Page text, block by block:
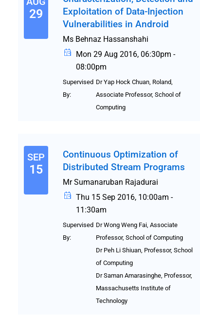
29
Exploitation of Data-Injection
Vulnerabilities in Android
Ms Behnaz Hassanshahi
Mon 29 Aug 2016, 06:30pm -
08:00pm
Supervised
By:
Dr Yap Hock Chuan, Roland,
Associate Professor, School of
Computing
SEP
15
Continuous Optimization of
Distributed Stream Programs
Mr Sumanaruban Rajadurai
Thu 15 Sep 2016, 10:00am -
11:30am
Supervised
By:
Dr Wong Weng Fai, Associate
Professor, School of Computing
Dr Peh Li Shiuan, Professor, School
of Computing
Dr Saman Amarasinghe, Professor,
Massachusetts Institute of
Technology